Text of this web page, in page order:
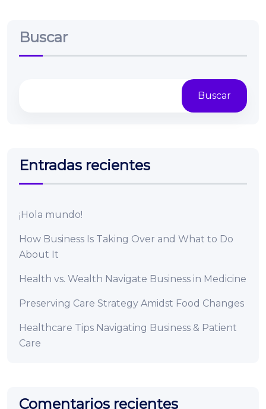
Buscar
Buscar
Entradas recientes
¡Hola mundo!
How Business Is Taking Over and What to Do
About It
Health vs. Wealth Navigate Business in Medicine
Preserving Care Strategy Amidst Food Changes
Healthcare Tips Navigating Business & Patient
Care
Comentarios recientes